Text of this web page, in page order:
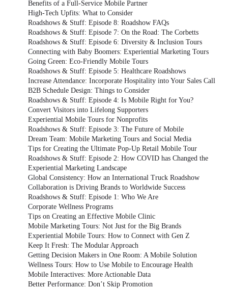
Benefits of a Full-Service Mobile Partner
High-Tech Upfits: What to Consider
Roadshows & Stuff: Episode 8: Roadshow FAQs
Roadshows & Stuff: Episode 7: On the Road: The Corbetts
Roadshows & Stuff: Episode 6: Diversity & Inclusion Tours
Connecting with Baby Boomers: Experiential Marketing Tours
Going Green: Eco-Friendly Mobile Tours
Roadshows & Stuff: Episode 5: Healthcare Roadshows
Increase Attendance: Incorporate Hospitality into Your Sales Call
B2B Schedule Design: Things to Consider
Roadshows & Stuff: Episode 4: Is Mobile Right for You?
Convert Visitors into Lifelong Supporters
Experiential Mobile Tours for Nonprofits
Roadshows & Stuff: Episode 3: The Future of Mobile
Dream Team: Mobile Marketing Tours and Social Media
Tips for Creating the Ultimate Pop-Up Retail Mobile Tour
Roadshows & Stuff: Episode 2: How COVID has Changed the
Experiential Marketing Landscape
Global Consistency: How an International Truck Roadshow
Collaboration is Driving Brands to Worldwide Success
Roadshows & Stuff: Episode 1: Who We Are
Corporate Wellness Programs
Tips on Creating an Effective Mobile Clinic
Mobile Marketing Tours: Not Just for the Big Brands
Experiential Mobile Tours: How to Connect with Gen Z
Keep It Fresh: The Modular Approach
Getting Decision Makers in One Room: A Mobile Solution
Wellness Tours: How to Use Mobile to Encourage Health
Mobile Interactives: More Actionable Data
Better Performance: Don’t Skip Promotion